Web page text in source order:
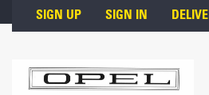
Skip to main content
SIGN UP SIGN IN